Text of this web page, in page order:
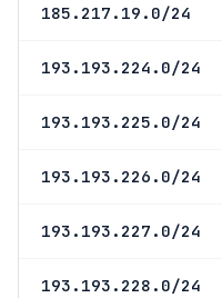
185.217.19.0/24
193.193.224.0/24
193.193.225.0/24
193.193.226.0/24
193.193.227.0/24
193.193.228.0/24